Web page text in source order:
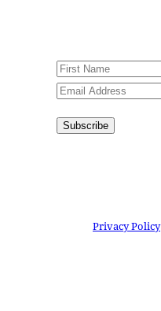
Subscribe
Privacy Policy